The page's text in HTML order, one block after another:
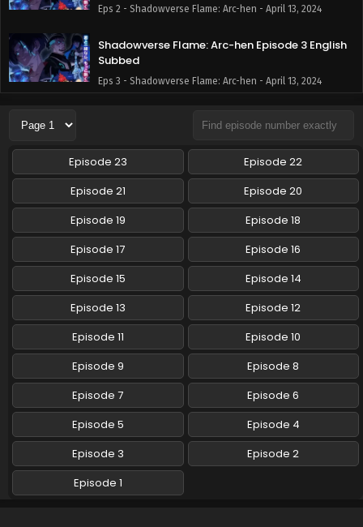
Eps 2 - Shadowverse Flame: Arc-hen - April 13, 2024
Shadowverse Flame: Arc-hen Episode 3 English
Subbed
Eps 3 - Shadowverse Flame: Arc-hen - April 13, 2024
Shadowverse Flame: Arc-hen Episode 4 English
Eps 4 - Shadowverse Flame: Arc-hen - April 13, 2024
Episode 23
Episode 22
Episode 21
Episode 20
Episode 19
Episode 18
Episode 17
Episode 16
Episode 15
Episode 14
Episode 13
Episode 12
Episode 11
Episode 10
Episode 9
Episode 8
Episode 7
Episode 6
Episode 5
Episode 4
Episode 3
Episode 2
Episode 1